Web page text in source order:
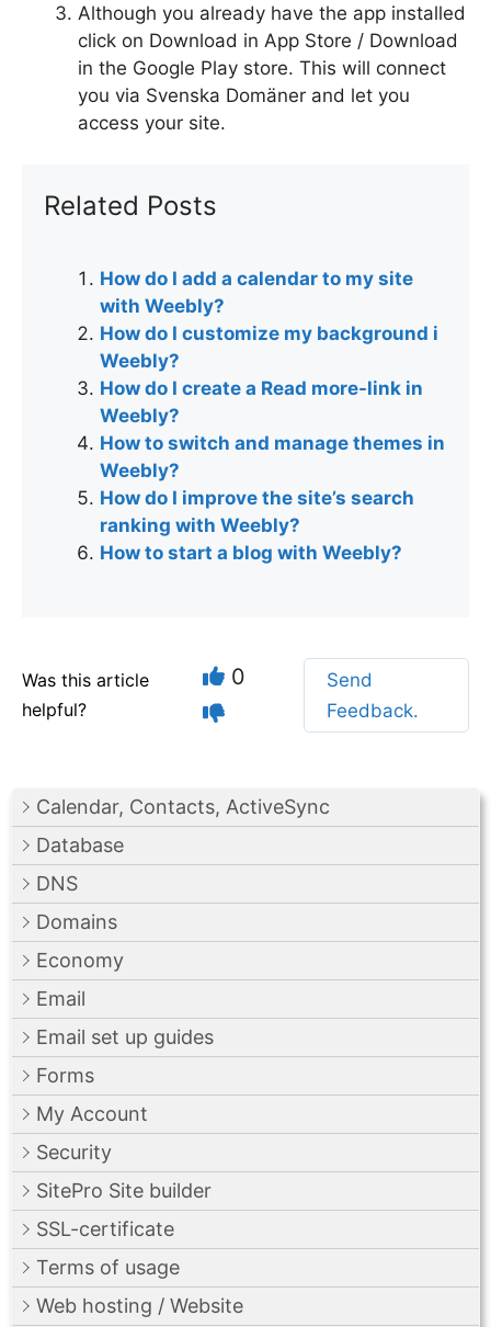
Calendar, Contacts, ActiveSync
Database
DNS
Domains
Economy
Email
Email set up guides
Forms
My Account
Security
SitePro Site builder
SSL-certificate
Terms of usage
Web hosting / Website
Although you already have the app installed
click on Download in App Store / Download
in the Google Play store. This will connect
you via Svenska Domäner and let you
access your site.
Related Posts
How do I add a calendar to my site
with Weebly?
How do I customize my background i
Weebly?
How do I create a Read more-link in
Weebly?
How to switch and manage themes in
Weebly?
How do I improve the site’s search
ranking with Weebly?
How to start a blog with Weebly?
Was this article
helpful?
0
Send
Feedback.